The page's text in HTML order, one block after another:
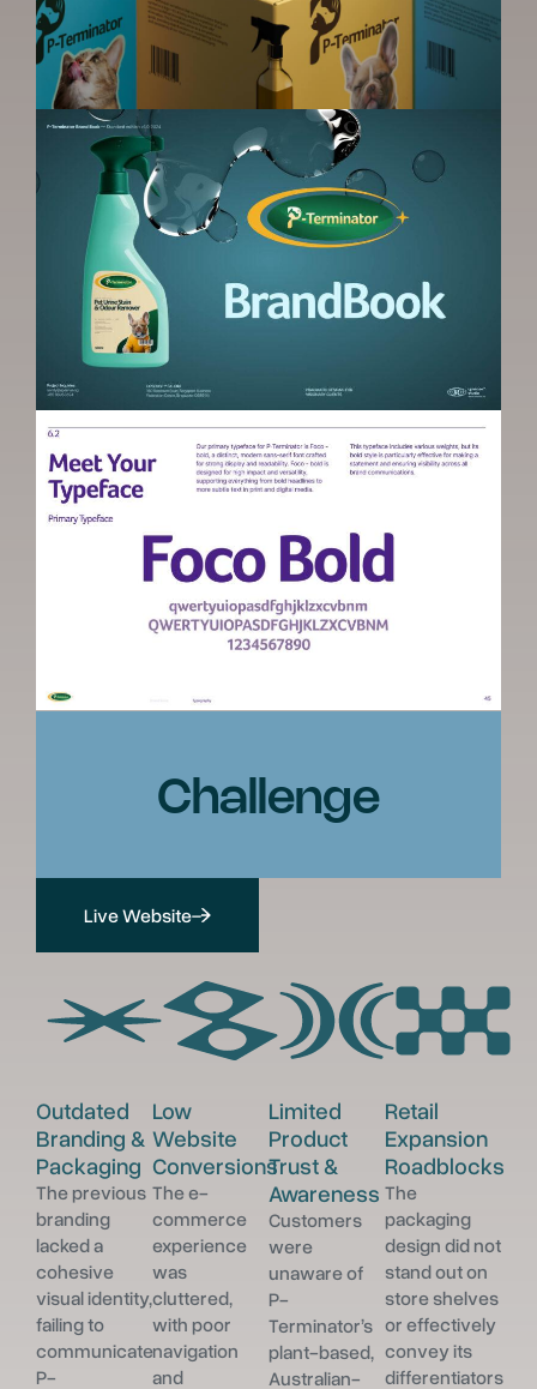
Challenge
Live Website
Outdated
Branding &
Packaging
The previous
branding
lacked a
cohesive
visual identity,
failing to
communicate
P-
Low
Website
Conversions
The e-
commerce
experience
was
cluttered,
with poor
navigation
and
Limited
Product
Trust &
Awareness
Customers
were
unaware of
P-
Terminator’s
plant-based,
Australian-
Retail
Expansion
Roadblocks
The
packaging
design did not
stand out on
store shelves
or effectively
convey its
differentiators